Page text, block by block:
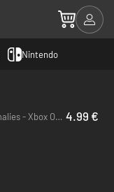
Nintendo
Mato Anomalies - Xbox One & Xbox Series X|S 4.99 €